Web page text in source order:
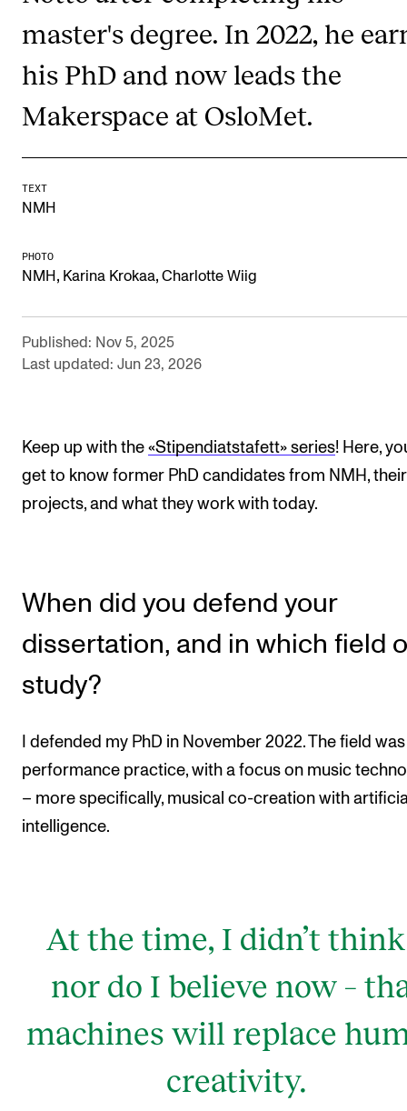
Newly Admitted Students
STUDENT LIFE
The Student Commitee (SUT)
Report Unwanted Conduct
Counselling and Physiotherapy
NEWS
CONTACTS
The Library
The Student Committee (SUT)
master's degree. In 2022, he
his PhD and now leads the
Makerspace at OsloMet.
TEXT
NMH
PHOTO
NMH , Karina Krokaa, Charlotte Wiig
Published: Nov 5, 2025
Last updated: Jun 23, 2026
Keep up with the «Stipendiatstafett» series! Here,
get to know former PhD candidates from NMH, their
projects, and what they work with today.
When did you defend your
dissertation, and in which field
study?
I defended my PhD in November 2022. The field was
performance practice, with a focus on music
– more specifically, musical co-creation with
intelligence.
At the time, I didn’t think
nor do I believe now –
machines will replace
creativity.